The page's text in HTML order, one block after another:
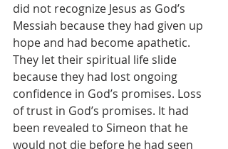
did not recognize Jesus as God’s
Messiah because they had given up
hope and had become apathetic.
They let their spiritual life slide
because they had lost ongoing
confidence in God’s promises. Loss
of trust in God’s promises. It had
been revealed to Simeon that he
would not die before he had seen